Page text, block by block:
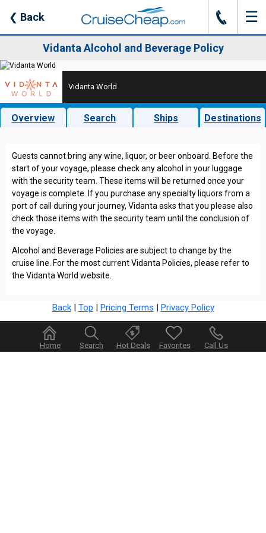
❮ Back J ☰
Vidanta Alcohol and Beverage Policy
Vidanta World
Overview Search Ships Destinations
Guests cannot bring any wine, liquor, or beer onboard. Before the
start of your voyage, please check any alcohol in your luggage
with the security team. These items will be returned once your
voyage is complete. If you purchase any specialty liquors from a
port of call during your journey, Vidanta asks that you please also
check those items with the security team until the conclusion of
the voyage.
Alcohol and Beverage Policies are subject to change by the
cruise line. For the most current Vidanta Policies, please refer to
the Vidanta World website.
Back| Top | Pricing Terms | Privacy Policy
Home Search Hot Deals Favorites Call Us